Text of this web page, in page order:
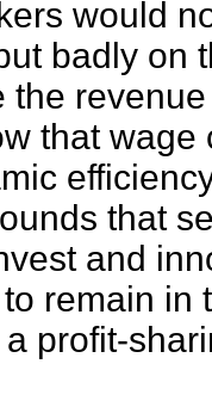
would
badly on
the
that
that
and
remain in
profit-